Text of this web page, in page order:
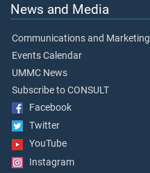
News and Media
Communications and Marketing
Events Calendar
UMMC News
Subscribe to CONSULT
Facebook
Twitter
YouTube
Instagram